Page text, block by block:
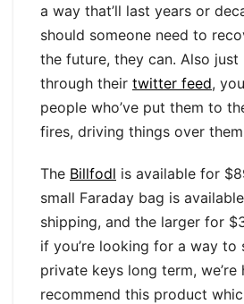
a way that’ll last years or
should someone need to
the future, they can. Also just
through their twitter feed,
people who’ve put them to
fires, driving things over
The Billfodl is available for
small Faraday bag is
shipping, and the larger for
if you’re looking for a way to
private keys long term, we’re
recommend this product